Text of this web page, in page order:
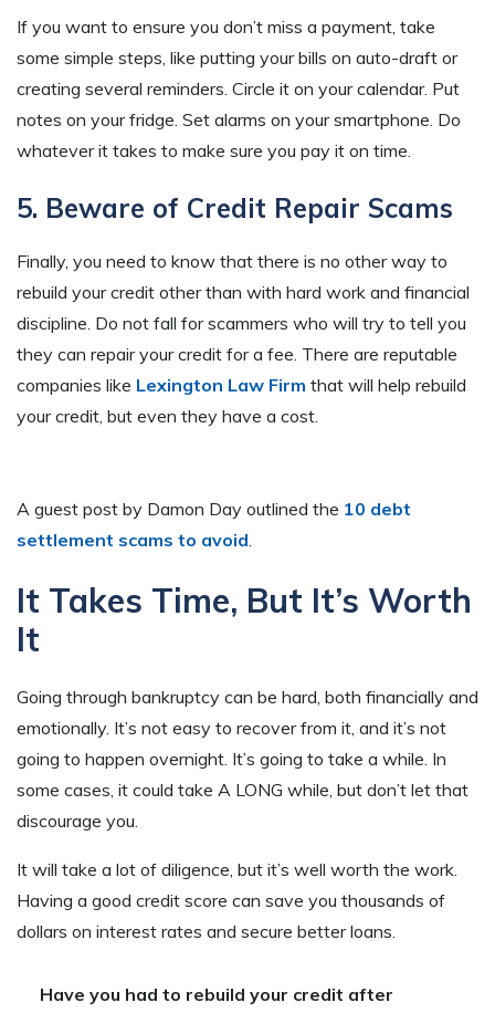
If you want to ensure you don’t miss a payment, take
some simple steps, like putting your bills on auto-draft or
creating several reminders. Circle it on your calendar. Put
notes on your fridge. Set alarms on your smartphone. Do
whatever it takes to make sure you pay it on time.
5. Beware of Credit Repair Scams
Finally, you need to know that there is no other way to
rebuild your credit other than with hard work and financial
discipline. Do not fall for scammers who will try to tell you
they can repair your credit for a fee. There are reputable
companies like Lexington Law Firm that will help rebuild
your credit, but even they have a cost.
A guest post by Damon Day outlined the 10 debt
settlement scams to avoid
It Takes Time, But It’s Worth
It
Going through bankruptcy can be hard, both financially and
emotionally. It’s not easy to recover from it, and it’s not
going to happen overnight. It’s going to take a while. In
some cases, it could take A LONG while, but don’t let that
discourage you.
It will take a lot of diligence, but it’s well worth the work.
Having a good credit score can save you thousands of
dollars on interest rates and secure better loans.
Have you had to rebuild your credit after